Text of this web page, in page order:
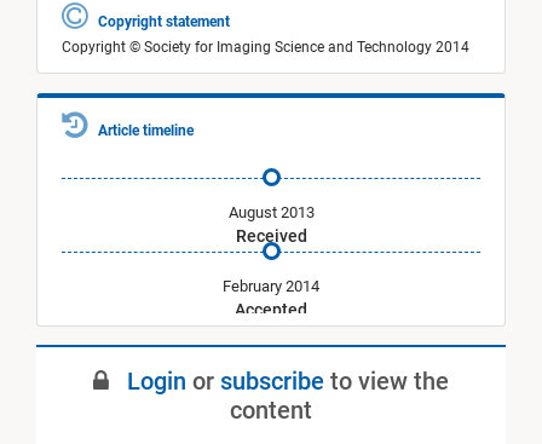
Copyright statement
Copyright © Society for Imaging Science and Technology 2014
Article timeline
Received
August 2013
Accepted
February 2014
Published
Login or subscribe to view the
content